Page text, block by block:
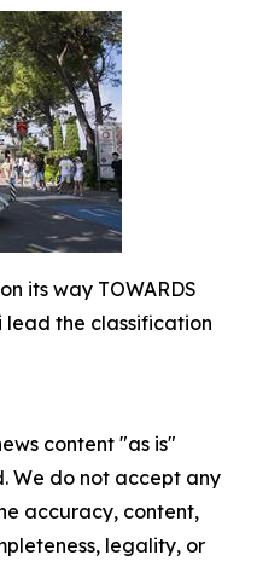
its way TOWARDS
lead the classification
content "as is"
We do not accept any
accuracy, content,
legality, or